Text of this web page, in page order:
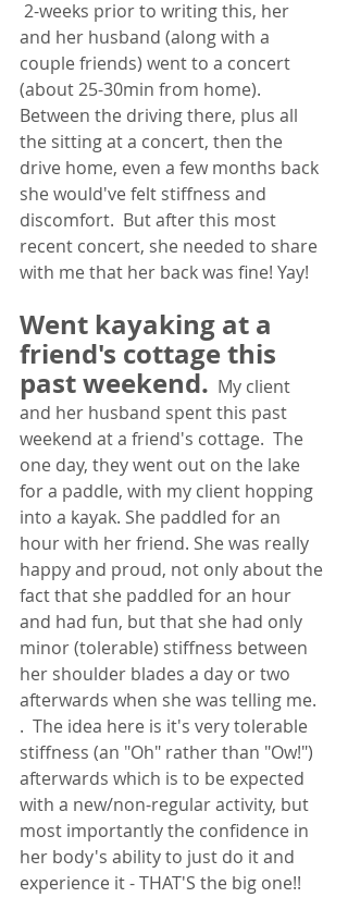
2-weeks prior to writing this, her
and her husband (along with a
couple friends) went to a concert
(about 25-30min from home).
Between the driving there, plus all
the sitting at a concert, then the
drive home, even a few months back
she would've felt stiffness and
discomfort.  But after this most
recent concert, she needed to share
with me that her back was fine! Yay!
Went kayaking at a
friend's cottage this
past weekend. My client
and her husband spent this past
weekend at a friend's cottage.  The
one day, they went out on the lake
for a paddle, with my client hopping
into a kayak. She paddled for an
hour with her friend. She was really
happy and proud, not only about the
fact that she paddled for an hour
and had fun, but that she had only
minor (tolerable) stiffness between
her shoulder blades a day or two
afterwards when she was telling me.
.  The idea here is it's very tolerable
stiffness (an "Oh" rather than "Ow!")
afterwards which is to be expected
with a new/non-regular activity, but
most importantly the confidence in
her body's ability to just do it and
experience it - THAT'S the big one!!